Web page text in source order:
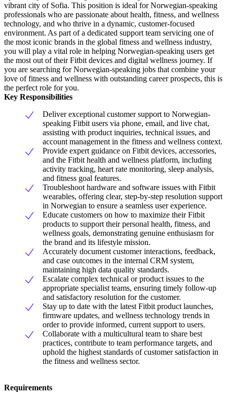
vibrant city of Sofia. This position is ideal for Norwegian-speaking
professionals who are passionate about health, fitness, and wellness
technology, and who thrive in a dynamic, customer-focused
environment. As part of a dedicated support team servicing one of
the most iconic brands in the global fitness and wellness industry,
you will play a vital role in helping Norwegian-speaking users get
the most out of their Fitbit devices and digital wellness journey. If
you are searching for Norwegian-speaking jobs that combine your
love of fitness and wellness with outstanding career prospects, this is
the perfect role for you.
Key Responsibilities
Deliver exceptional customer support to Norwegian-
speaking Fitbit users via phone, email, and live chat,
assisting with product inquiries, technical issues, and
account management in the fitness and wellness context.
Provide expert guidance on Fitbit devices, accessories,
and the Fitbit health and wellness platform, including
activity tracking, heart rate monitoring, sleep analysis,
and fitness goal features.
Troubleshoot hardware and software issues with Fitbit
wearables, offering clear, step-by-step resolution support
in Norwegian to ensure a seamless user experience.
Educate customers on how to maximize their Fitbit
products to support their personal health, fitness, and
wellness goals, demonstrating genuine enthusiasm for
the brand and its lifestyle mission.
Accurately document customer interactions, feedback,
and case outcomes in the internal CRM system,
maintaining high data quality standards.
Escalate complex technical or product issues to the
appropriate specialist teams, ensuring timely follow-up
and satisfactory resolution for the customer.
Stay up to date with the latest Fitbit product launches,
firmware updates, and wellness technology trends in
order to provide informed, current support to users.
Collaborate with a multicultural team to share best
practices, contribute to team performance targets, and
uphold the highest standards of customer satisfaction in
the fitness and wellness sector.
Requirements